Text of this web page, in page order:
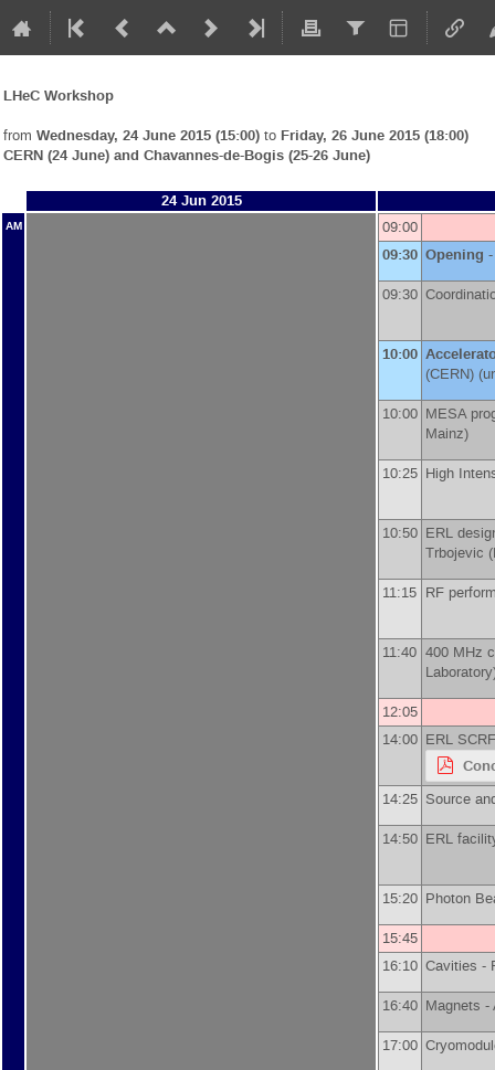
LHeC Workshop
from Wednesday, 24 June 2015 (15:00) to Friday, 26 June 2015 (18:00)
CERN (24 June) and Chavannes-de-Bogis (25-26 June)
24 Jun 2015
AM 09:00
09:30 Opening -
09:30
10:00
(CERN)
10:00 MESA
Mainz)
10:25 High
10:50 ERL
Trbojevic (
11:15 RF
11:40 400 MHz
Laboratory
12:05
14:00 ERL
14:25 Source
14:50 ERL
15:20 Photon
15:45
16:10 Cavities -
16:40 Magnets -
17:00